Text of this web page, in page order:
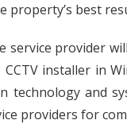
best
service provider
CCTV installer in
technology and
providers for